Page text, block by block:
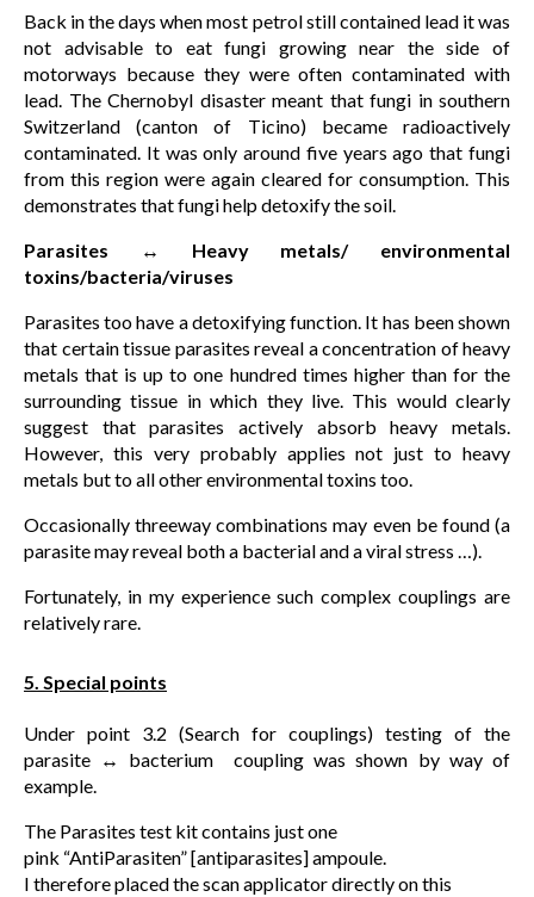
Back in the days when most petrol still contained lead it was
not advisable to eat fungi growing near the side of
motorways because they were often contaminated with
lead. The Chernobyl disaster meant that fungi in southern
Switzerland (canton of Ticino) became radioactively
contaminated. It was only around five years ago that fungi
from this region were again cleared for consumption. This
demonstrates that fungi help detoxify the soil.
Parasites ↔ Heavy metals/ environmental
toxins/bacteria/viruses
Parasites too have a detoxifying function. It has been shown
that certain tissue parasites reveal a concentration of heavy
metals that is up to one hundred times higher than for the
surrounding tissue in which they live. This would clearly
suggest that parasites actively absorb heavy metals.
However, this very probably applies not just to heavy
metals but to all other environmental toxins too.
Occasionally threeway combinations may even be found (a
parasite may reveal both a bacterial and a viral stress …).
Fortunately, in my experience such complex couplings are
relatively rare.
5. Special points
Under point 3.2 (Search for couplings) testing of the
parasite ↔ bacterium coupling was shown by way of
example.
The Parasites test kit contains just one
pink “AntiParasiten” [antiparasites] ampoule.
I therefore placed the scan applicator directly on this